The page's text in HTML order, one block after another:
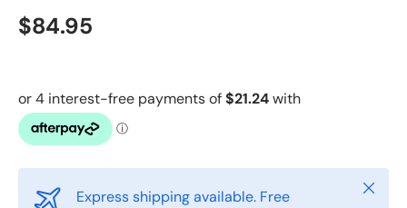
$84.95
Express shipping available. Free
Close